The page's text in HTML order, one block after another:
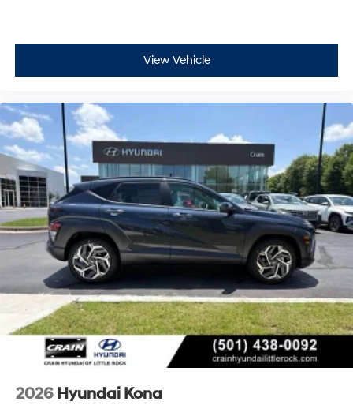
View Vehicle
2026 Hyundai Kona